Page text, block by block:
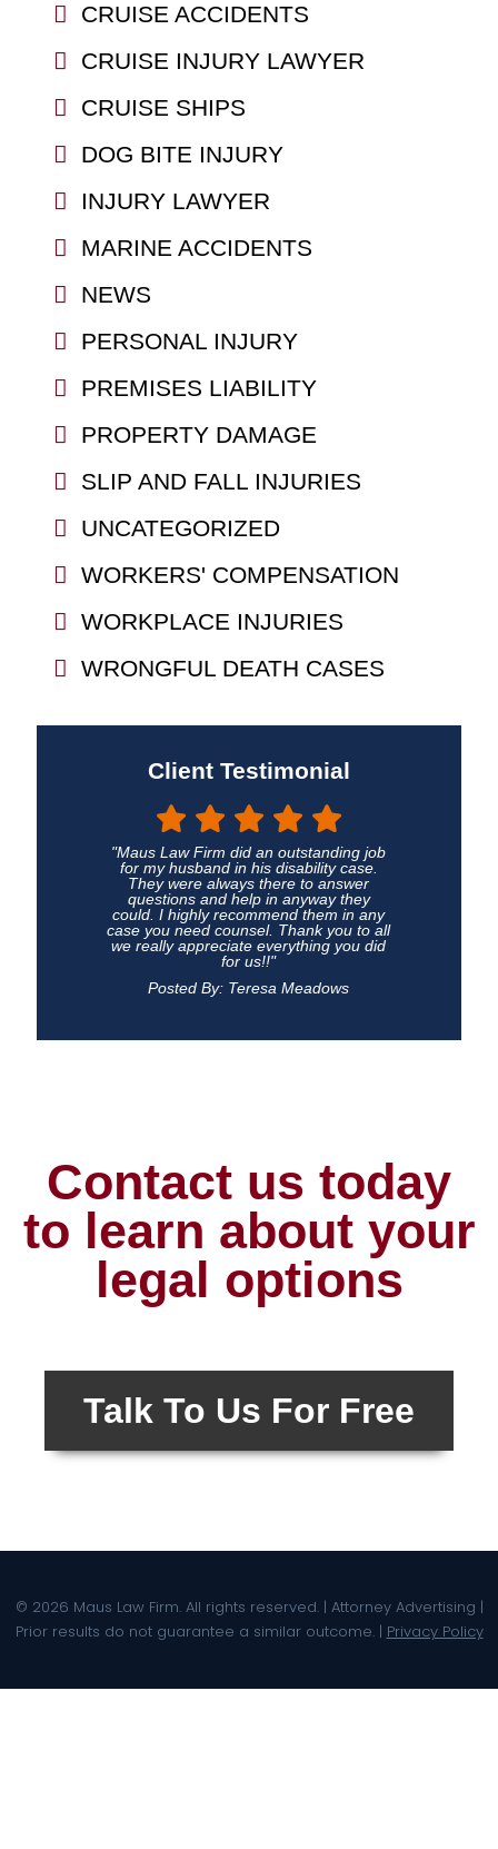
CRUISE ACCIDENTS
CRUISE INJURY LAWYER
CRUISE SHIPS
DOG BITE INJURY
INJURY LAWYER
MARINE ACCIDENTS
NEWS
PERSONAL INJURY
PREMISES LIABILITY
PROPERTY DAMAGE
SLIP AND FALL INJURIES
UNCATEGORIZED
WORKERS' COMPENSATION
WORKPLACE INJURIES
WRONGFUL DEATH CASES
Client Testimonial
"Maus Law Firm did an outstanding job
for my husband in his disability case.
They were always there to answer
questions and help in anyway they
could. I highly recommend them in any
case you need counsel. Thank you to all
we really appreciate everything you did
for us!!"
Posted By: Teresa Meadows
Contact us today
to learn about your
legal options
Talk To Us For Free
© 2026 Maus Law Firm. All rights reserved. | Attorney Advertising |
Prior results do not guarantee a similar outcome. | Privacy Policy